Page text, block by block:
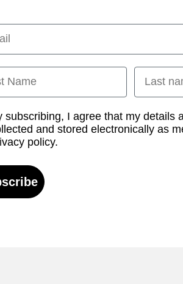
Last name
subscribing, I agree that my details
and stored electronically as
policy.